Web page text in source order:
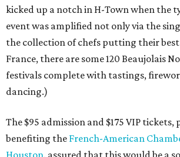
kicked up a notch in H-Town when the
event was amplified not only via the
the collection of chefs putting their
France, there are some 120 Beaujolais
festivals complete with tastings,
dancing.)
The $95 admission and $175 VIP tickets,
benefiting the French-American